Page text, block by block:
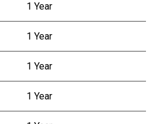
1 Year
1 Year
1 Year
1 Year